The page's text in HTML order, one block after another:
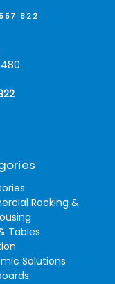
557 822
Racking &
Tables
Solutions